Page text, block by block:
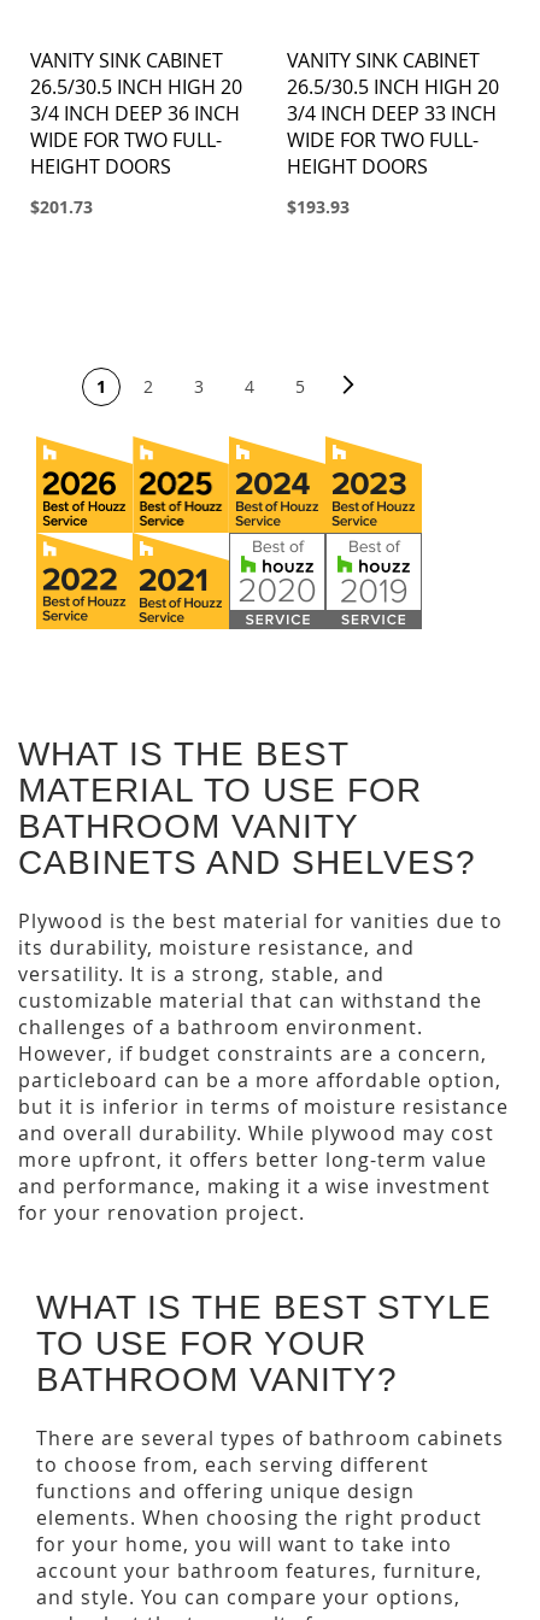
VANITY SINK CABINET
26.5/30.5 INCH HIGH 20
3/4 INCH DEEP 36 INCH
WIDE FOR TWO FULL-
HEIGHT DOORS
$201.73
VANITY SINK CABINET
26.5/30.5 INCH HIGH 20
3/4 INCH DEEP 33 INCH
WIDE FOR TWO FULL-
HEIGHT DOORS
$193.93
You're currently reading page
1 Page
2 Page
3 4 5
WHAT IS THE BEST
MATERIAL TO USE FOR
BATHROOM VANITY
CABINETS AND SHELVES?
Plywood is the best material for vanities due to
its durability, moisture resistance, and
versatility. It is a strong, stable, and
customizable material that can withstand the
challenges of a bathroom environment.
However, if budget constraints are a concern,
particleboard can be a more affordable option,
but it is inferior in terms of moisture resistance
and overall durability. While plywood may cost
more upfront, it offers better long-term value
and performance, making it a wise investment
for your renovation project.
WHAT IS THE BEST STYLE
TO USE FOR YOUR
BATHROOM VANITY?
There are several types of bathroom cabinets
to choose from, each serving different
functions and offering unique design
elements. When choosing the right product
for your home, you will want to take into
account your bathroom features, furniture,
and style. You can compare your options,